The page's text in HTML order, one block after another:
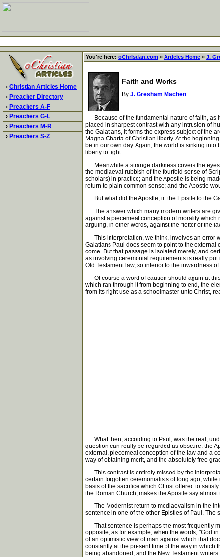
› Christian Articles Home
› Preacher Directory
› Preachers A-F
› Preachers G-L
› Preachers M-R
› Preachers S-Z
You're here: oChristian.com » Articles Home » J.
Faith and Works
By J. Gresham Machen
Because of the fundamental nature of faith, as it
placed in sharpest contrast with any intrusion of
the Galatians, it forms the express subject of the
Magna Charta of Christian liberty. At the
be in our own day. Again, the world is sinking
liberty to light.
Meanwhile a strange darkness covers the eyes
the mediaeval rubbish of the fourfold sense of
scholars) in practice; and the Apostle is being
return to plain common sense; and the Apostle
But what did the Apostle, in the Epistle to the
The answer which many modern writers are
against a piecemeal conception of morality which
arguing, in other words, against the "letter of the
This interpretation, we think, involves an error
Galatians Paul does seem to point to the
come. But that passage is isolated merely, and
as involving ceremonial requirements is really
Old Testament law, so inferior to the inwardness
Of course a word of caution should again at
which ran through it from beginning to end, the
from its right use as a schoolmaster unto Christ,
What then, according to Paul, was the real,
question can really be regarded as obscure: the
external, piecemeal conception of the law and a
way of obtaining merit, and the absolutely free
This contrast is entirely missed by the
certain forgotten ceremonialists of long ago,
basis of the sacrifice which Christ offered to
the Roman Church, makes the Apostle say
The Modernist return to mediaevalism in the
sentence in one of the other Epistles of Paul. The
That sentence is perhaps the most frequently
opposite, as for example, when the words, "God
of an optimistic view of man against which that
constantly at the present time of the way in which
being abandoned; and the New Testament